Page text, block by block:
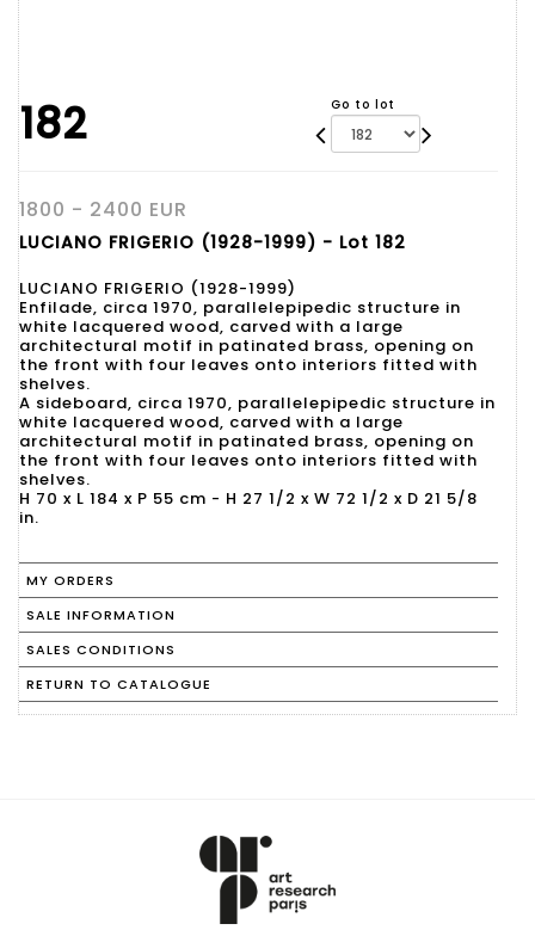
182 Go to lot
1800 - 2400 EUR
LUCIANO FRIGERIO (1928-1999) - Lot 182
LUCIANO FRIGERIO (1928-1999)
Enfilade, circa 1970, parallelepipedic structure in
white lacquered wood, carved with a large
architectural motif in patinated brass, opening on
the front with four leaves onto interiors fitted with
shelves.
A sideboard, circa 1970, parallelepipedic structure in
white lacquered wood, carved with a large
architectural motif in patinated brass, opening on
the front with four leaves onto interiors fitted with
shelves.
H 70 x L 184 x P 55 cm - H 27 1/2 x W 72 1/2 x D 21 5/8
in.
MY ORDERS
SALE INFORMATION
SALES CONDITIONS
RETURN TO CATALOGUE